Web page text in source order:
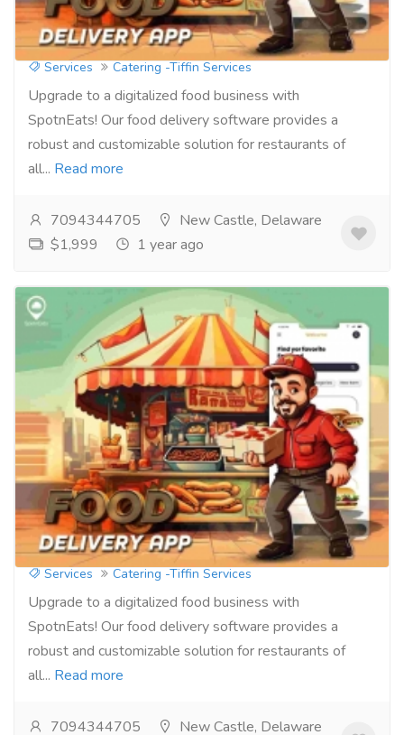
Attract More Diners with Ordering
Software
Services Catering -Tiffin Services
Upgrade to a digitalized food business with
SpotnEats! Our food delivery software provides a
robust and customizable solution for restaurants of
all... Read more
7094344705
New Castle, Delaware
$1,999
1 year ago
Take Control of Your Online Presence:
Attract More Diners with Ordering
Software
Services Catering -Tiffin Services
Upgrade to a digitalized food business with
SpotnEats! Our food delivery software provides a
robust and customizable solution for restaurants of
all... Read more
7094344705 New Castle, Delaware